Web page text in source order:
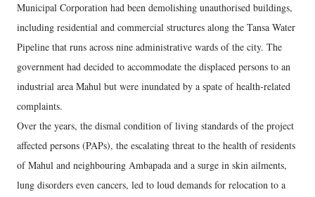
Municipal Corporation had been demolishing unauthorised buildings,
including residential and commercial structures along the Tansa Water
Pipeline that runs across nine administrative wards of the city. The
government had decided to accommodate the displaced persons to an
industrial area Mahul but were inundated by a spate of health-related
complaints.
Over the years, the dismal condition of living standards of the project
affected persons (PAPs), the escalating threat to the health of residents
of Mahul and neighbouring Ambapada and a surge in skin ailments,
lung disorders even cancers, led to loud demands for relocation to a